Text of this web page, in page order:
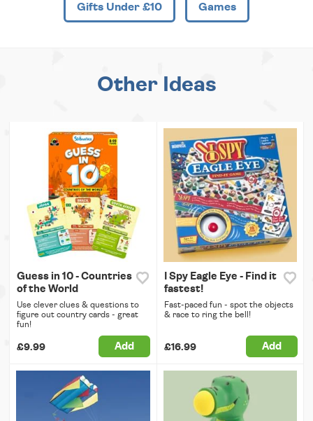
Gifts Under £10 Games
Other Ideas
Guess in 10 - Countries
of the World
Use clever clues & questions to
figure out country cards - great
fun!
£9.99 Add
I Spy Eagle Eye - Find it
fastest!
Fast-paced fun - spot the objects
& race to ring the bell!
£16.99 Add